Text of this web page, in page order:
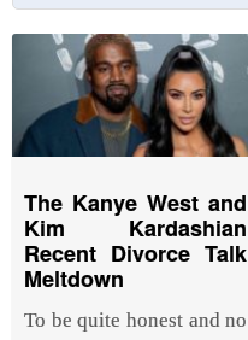
The Kanye West and
Kim Kardashian
Recent Divorce Talk
Meltdown
To be quite honest and no